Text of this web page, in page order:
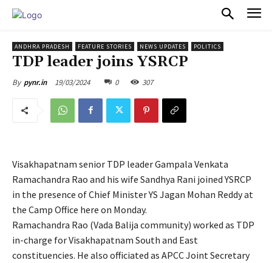
ANDHRA PRADESH FEATURE STORIES NEWS UPDATES POLITICS
TDP leader joins YSRCP
By pynr.in 19/03/2024 0 307
Visakhapatnam senior TDP leader Gampala Venkata
Ramachandra Rao and his wife Sandhya Rani joined YSRCP
in the presence of Chief Minister YS Jagan Mohan Reddy at
the Camp Office here on Monday.
Ramachandra Rao (Vada Balija community) worked as TDP
in-charge for Visakhapatnam South and East
constituencies. He also officiated as APCC Joint Secretary